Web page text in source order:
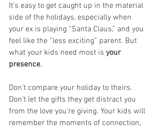
It’s easy to get caught up in the material
side of the holidays, especially when
your ex is playing “Santa Claus,” and you
feel like the “less exciting” parent. But
what your kids need most is your
presence.
Don’t compare your holiday to theirs.
Don’t let the gifts they get distract you
from the love you’re giving. Your kids will
remember the moments of connection,